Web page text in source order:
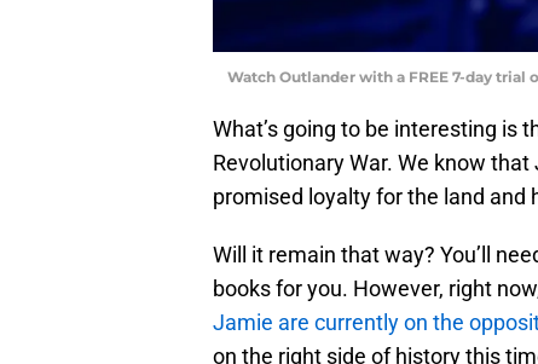
Watch Outlander with a FREE 7-day trial
What’s going to be interesting is
Revolutionary War. We know that
promised loyalty for the land and
Will it remain that way? You’ll
books for you. However, right
Jamie are currently on the
on the right side of history this